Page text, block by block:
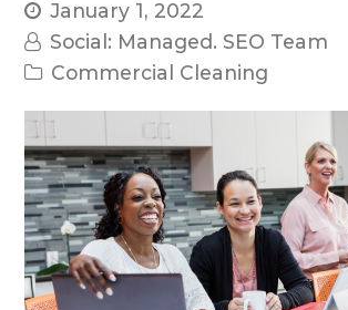
January 1, 2022
Social: Managed. SEO Team
Commercial Cleaning